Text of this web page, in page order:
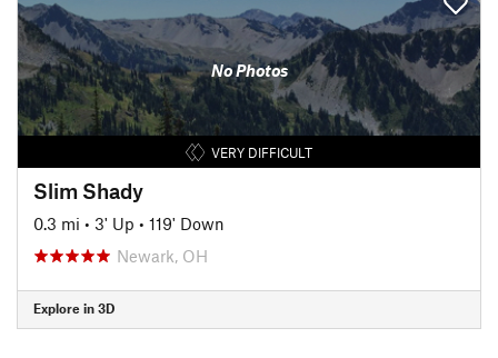
No Photos
VERY DIFFICULT
Slim Shady
0.3 mi • 3' Up • 119' Down
Newark, OH
Explore in 3D